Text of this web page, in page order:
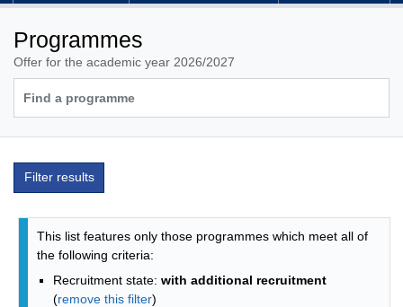
Programmes
Offer for the academic year 2026/2027
Filter results
Programmes list - alphabetical list
This list features only those programmes which meet all of
the following criteria:
Recruitment state: with additional recruitment
(remove this filter)